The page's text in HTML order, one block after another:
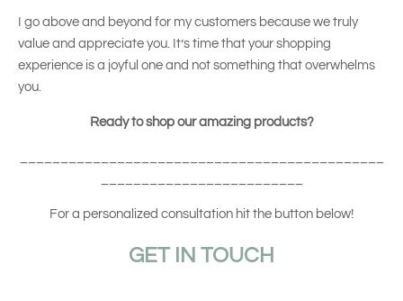
I go above and beyond for my customers because we truly
value and appreciate you. It’s time that your shopping
experience is a joyful one and not something that overwhelms
you.
Ready to shop our amazing products?
For a personalized consultation hit the button below!
GET IN TOUCH